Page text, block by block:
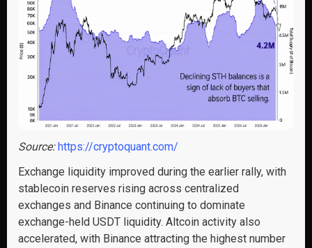
Source: https://cryptoquant.com/
Exchange liquidity improved during the earlier rally, with
stablecoin reserves rising across centralized
exchanges and Binance continuing to dominate
exchange-held USDT liquidity. Altcoin activity also
accelerated, with Binance attracting the highest number